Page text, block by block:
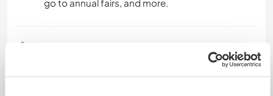
go to annual fairs, and more.